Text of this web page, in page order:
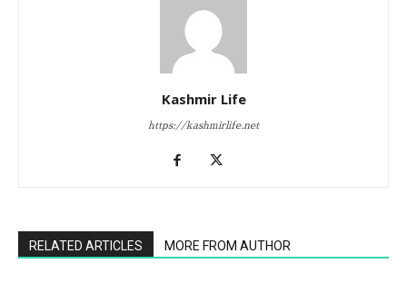
Kashmir Life
https://kashmirlife.net
RELATED ARTICLES MORE FROM AUTHOR